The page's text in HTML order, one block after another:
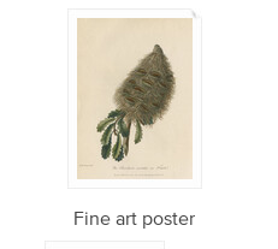
Fine art poster